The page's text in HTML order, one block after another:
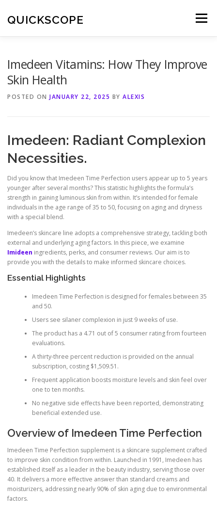
content
QUICKSCOPE Menu
Imedeen Vitamins: How They Improve
Skin Health
POSTED ON JANUARY 22, 2025 BY ALEXIS
Imedeen: Radiant Complexion
Necessities.
Did you know that Imedeen Time Perfection users appear up to 5 years
younger after several months? This statistic highlights the formula’s
strength in gaining luminous skin from within. It’s intended for female
individuals in the age range of 35 to 50, focusing on aging and dryness
with a special blend.
Imedeen’s skincare line adopts a comprehensive strategy, tackling both
external and underlying aging factors. In this piece, we examine
Imideen ingredients, perks, and consumer reviews. Our aim is to
provide you with the details to make informed skincare choices.
Essential Highlights
Imedeen Time Perfection is designed for females between 35
and 50.
Users see silaner complexion in just 9 weeks of use.
The product has a 4.71 out of 5 consumer rating from fourteen
evaluations.
A thirty-three percent reduction is provided on the annual
subscription, costing $1,509.51.
Frequent application boosts moisture levels and skin feel over
one to ten months.
No negative side effects have been reported, demonstrating
beneficial extended use.
Overview of Imedeen Time Perfection
Imedeen Time Perfection supplement is a skincare supplement crafted
to improve skin condition from within. Launched in 1991, Imedeen has
established itself as a leader in the beauty industry, serving those over
40. It delivers a more effective answer than standard creams and
moisturizers, addressing nearly 90% of skin aging due to environmental
factors.